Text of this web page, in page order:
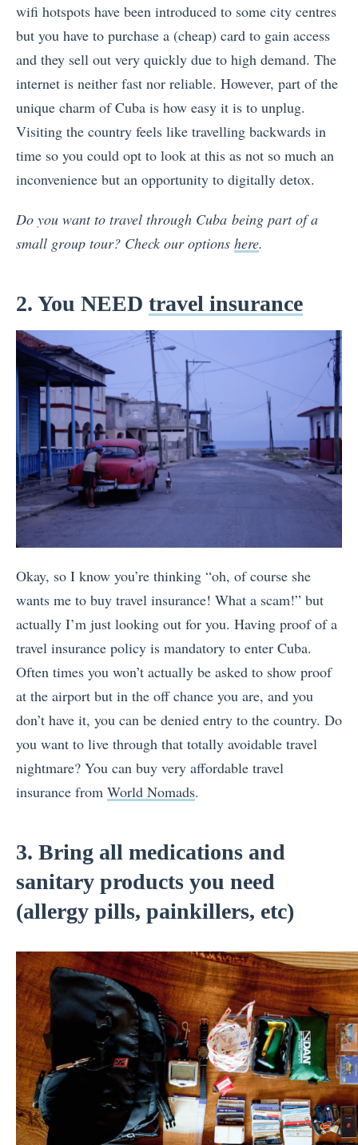
wifi hotspots have been introduced to some city centres
but you have to purchase a (cheap) card to gain access
and they sell out very quickly due to high demand. The
internet is neither fast nor reliable. However, part of the
unique charm of Cuba is how easy it is to unplug.
Visiting the country feels like travelling backwards in
time so you could opt to look at this as not so much an
inconvenience but an opportunity to digitally detox.
Do you want to travel through Cuba being part of a
small group tour? Check our options here.
2. You NEED travel insurance
Okay, so I know you’re thinking “oh, of course she
wants me to buy travel insurance! What a scam!” but
actually I’m just looking out for you. Having proof of a
travel insurance policy is mandatory to enter Cuba.
Often times you won’t actually be asked to show proof
at the airport but in the off chance you are, and you
don’t have it, you can be denied entry to the country. Do
you want to live through that totally avoidable travel
nightmare? You can buy very affordable travel
insurance from World Nomads.
3. Bring all medications and
sanitary products you need
(allergy pills, painkillers, etc)